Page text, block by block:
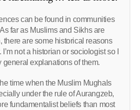
can be found in communities
far as Muslims and Sikhs are
there are some historical reasons
not a historian or sociologist so I
general explanations of them.
time when the Muslim Mughals
under the rule of Aurangzeb,
fundamentalist beliefs than most